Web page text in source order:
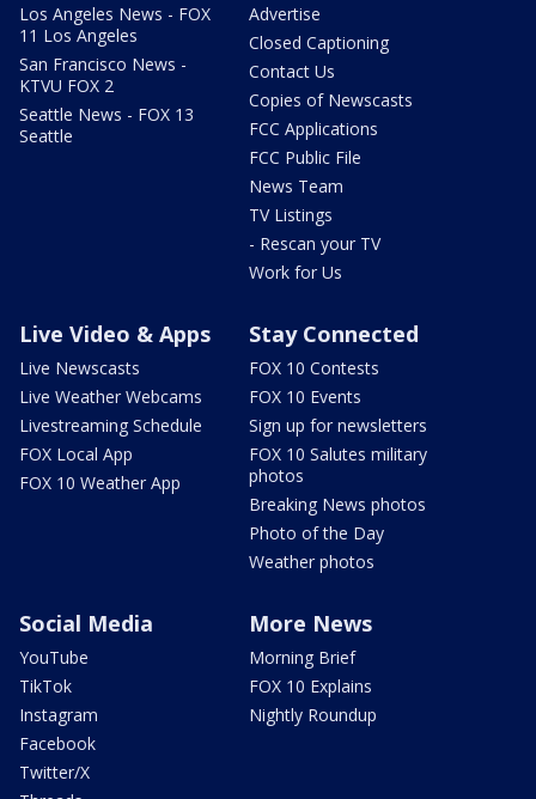
Los Angeles News - FOX
11 Los Angeles
San Francisco News -
KTVU FOX 2
Seattle News - FOX 13
Seattle
Advertise
Closed Captioning
Contact Us
Copies of Newscasts
FCC Applications
FCC Public File
News Team
TV Listings
- Rescan your TV
Work for Us
Live Video & Apps
Live Newscasts
Live Weather Webcams
Livestreaming Schedule
FOX Local App
FOX 10 Weather App
Stay Connected
FOX 10 Contests
FOX 10 Events
Sign up for newsletters
FOX 10 Salutes military
photos
Breaking News photos
Photo of the Day
Weather photos
Social Media
YouTube
TikTok
Instagram
Facebook
Twitter/X
More News
Morning Brief
FOX 10 Explains
Nightly Roundup